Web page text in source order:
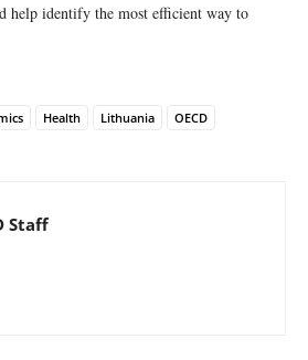
help identify the most efficient way to
Health Lithuania OECD
Staff